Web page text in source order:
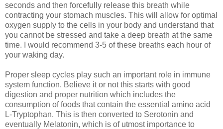
seconds and then forcefully release this breath while
contracting your stomach muscles. This will allow for optimal
oxygen supply to the cells in your body and understand that
you cannot be stressed and take a deep breath at the same
time. I would recommend 3-5 of these breaths each hour of
your waking day.
Proper sleep cycles play such an important role in immune
system function. Believe it or not this starts with good
digestion and proper nutrition which includes the
consumption of foods that contain the essential amino acid
L-Tryptophan. This is then converted to Serotonin and
eventually Melatonin, which is of utmost importance to